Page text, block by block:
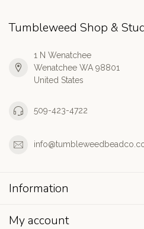
Tumbleweed Shop &
1 N Wenatchee
Wenatchee WA 98801
United States
509-423-4722
Information
My account